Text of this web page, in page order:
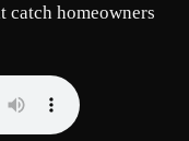
catch homeowners